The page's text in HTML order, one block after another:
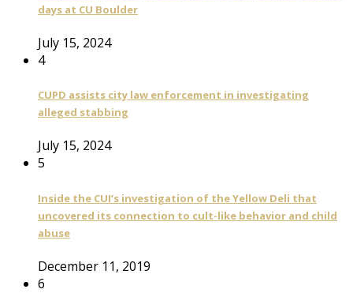
days at CU Boulder
July 15, 2024
4
CUPD assists city law enforcement in investigating
alleged stabbing
July 15, 2024
5
Inside the CUI’s investigation of the Yellow Deli that
uncovered its connection to cult-like behavior and child
abuse
December 11, 2019
6